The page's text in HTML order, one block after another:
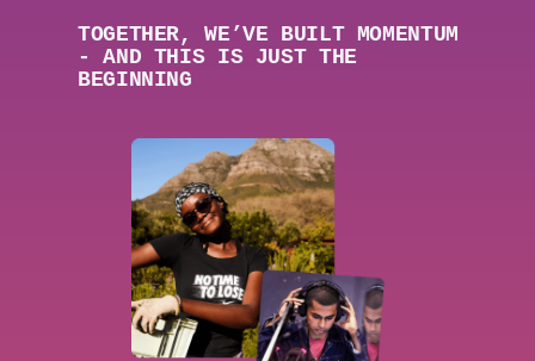
TOGETHER,WE’VE BUILT MOMENTUM
- AND THIS IS JUST THE
BEGINNING